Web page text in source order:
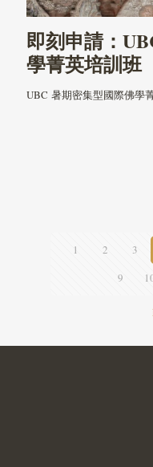
即刻申請：
學菁英培訓班
UBC 暑期密集型國際佛學
1 2 3
9